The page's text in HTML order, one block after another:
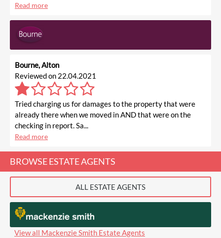
Read more
Bourne, Alton
Reviewed on 22.04.2021
Tried charging us for damages to the property that were
already there when we moved in AND that were on the
checking in report. Sa...
Read more
BROWSE ESTATE AGENTS
ALL ESTATE AGENTS
View all Mackenzie Smith Estate Agents